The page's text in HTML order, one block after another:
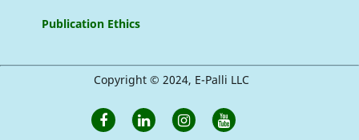
Publication Ethics
Copyright © 2024, E-Palli LLC